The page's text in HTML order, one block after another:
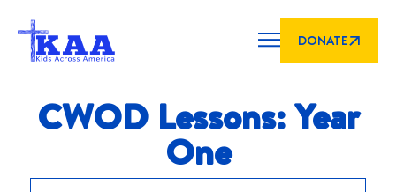
DONATE
CWOD Lessons: Year
One